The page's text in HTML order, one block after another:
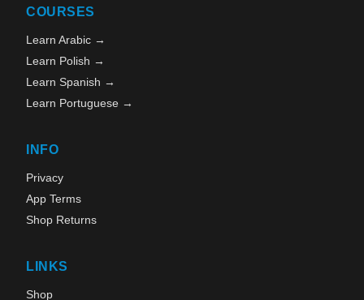
COURSES
Learn Arabic →
Learn Polish →
Learn Spanish →
Learn Portuguese →
INFO
Privacy
App Terms
Shop Returns
LINKS
Shop